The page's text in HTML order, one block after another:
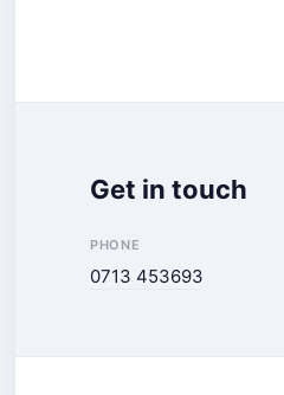
Get in touch
PHONE
0713 453693